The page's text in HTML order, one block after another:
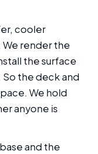
cooler
render the
the surface
the deck and
We hold
anyone is
and the